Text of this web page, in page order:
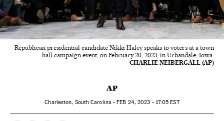
Republican presidential candidate Nikki Haley speaks to voters at a town
hall campaign event, on February 20, 2023, in Urbandale, Iowa.
CHARLIE NEIBERGALL (AP)
AP
Charleston, South Carolina -FEB 24, 2023 - 17:05 EST